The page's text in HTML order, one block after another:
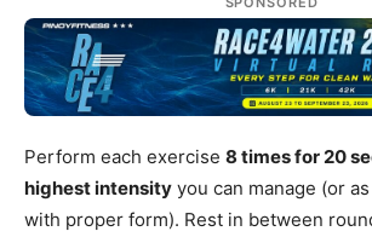
Perform each exercise 8 times for 20
highest intensity you can manage (or
with proper form). Rest in between